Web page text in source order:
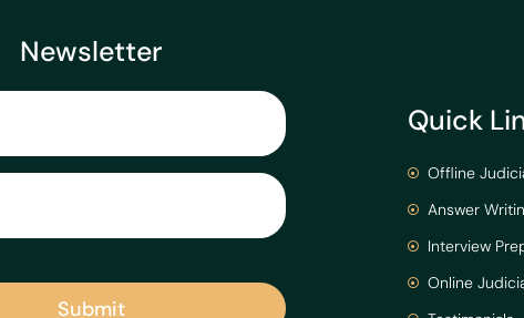
Newsletter
Submit
Quick
Offline
Answer
Interview
Online